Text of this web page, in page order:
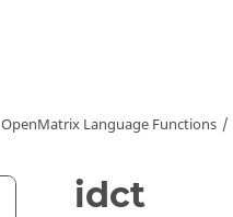
OpenMatrix Language Functions
idct